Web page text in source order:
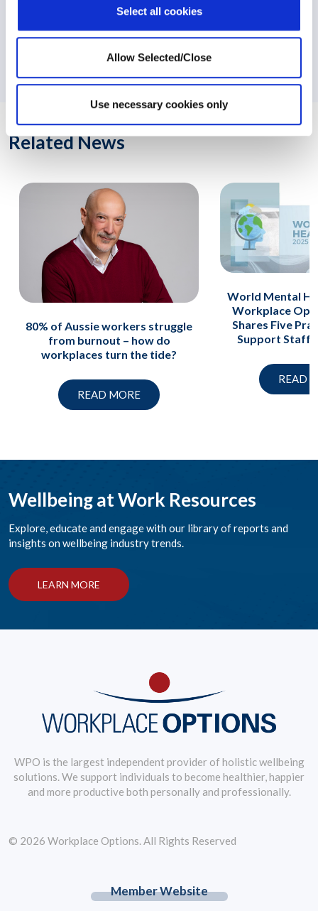
Select all cookies
Allow Selected/Close
Use necessary cookies only
NEXT:
Workplace Options Releases Report on the Impact of
EAP Short-Term Counselling
Related News
80% of Aussie workers struggle
from burnout – how do
workplaces turn the tide?
READ MORE
World Mental
Workplace
Shares Five
Support Staff
READ
Wellbeing at Work Resources
Explore, educate and engage with our library of reports and
insights on wellbeing industry trends.
LEARN MORE
WPO is the largest independent provider of holistic wellbeing
solutions. We support individuals to become healthier, happier
and more productive both personally and professionally.
Member Website
© 2026 Workplace Options. All Rights Reserved